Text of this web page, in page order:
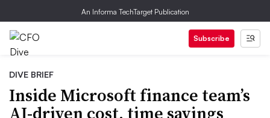
An Informa TechTarget Publication
Subscribe
DIVE BRIEF
Inside Microsoft finance team’s
AI-driven cost, time savings